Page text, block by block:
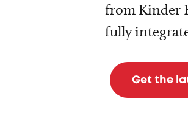
from Kinder
fully
Get the